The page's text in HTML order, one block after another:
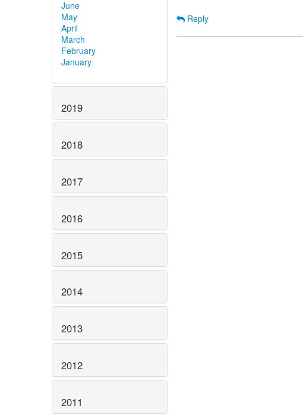
June
May
April
March
February
January
2019
2018
2017
2016
2015
2014
2013
2012
2011
Reply